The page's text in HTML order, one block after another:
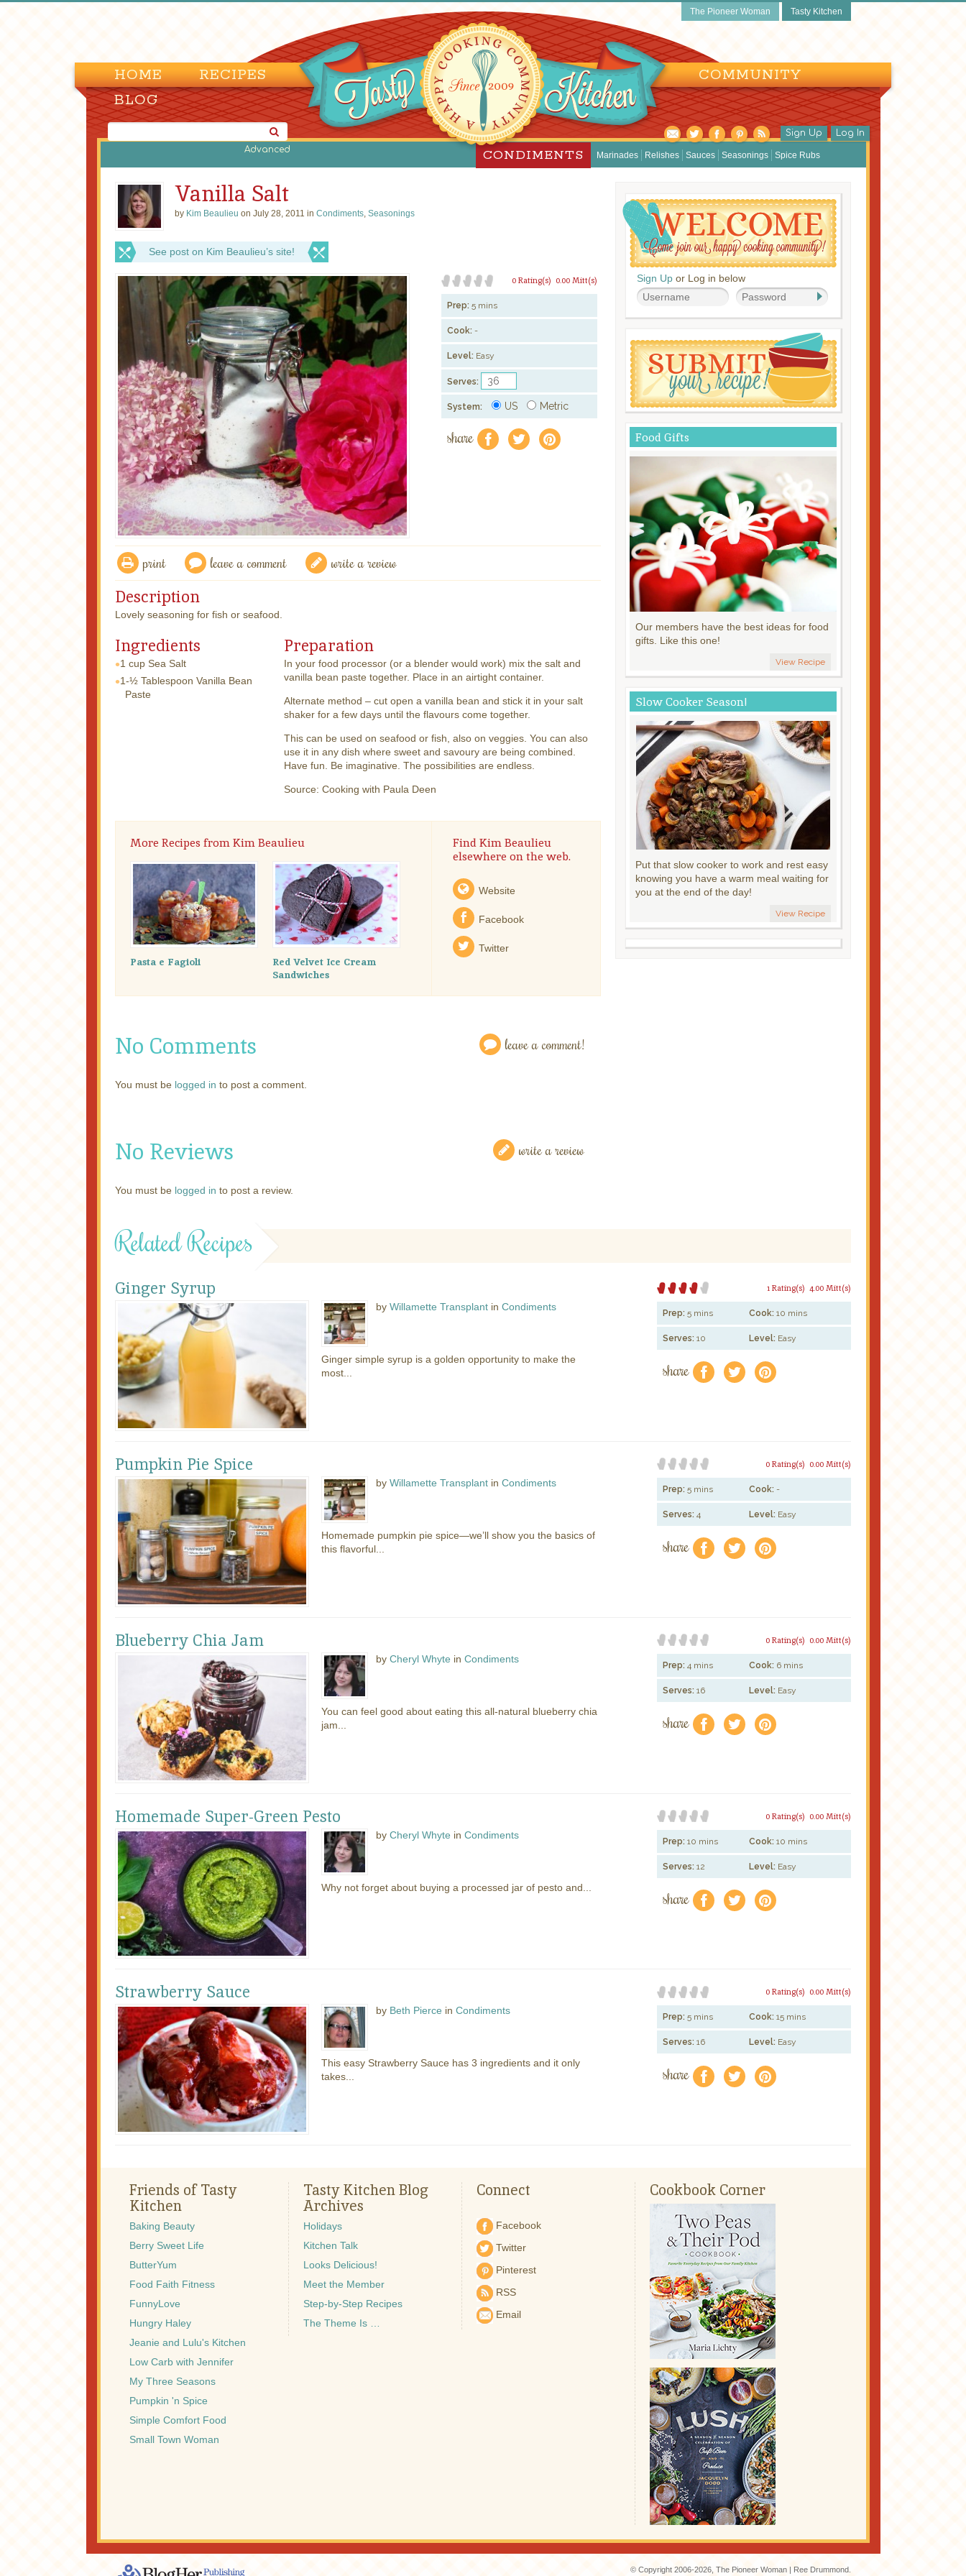
The Pioneer Woman Tasty Kitchen
HOME RECIPES
COMMUNITY
BLOG
Advanced
Sign Up Log In
CONDIMENTS Marinades Relishes Sauces Seasonings Spice Rubs
Vanilla Salt
by Kim Beaulieu on July 28, 2011 in Condiments, Seasonings
See post on Kim Beaulieu’s site!
0.00 Mitt(s)
0 Rating(s)
Prep: 5 mins
Cook: -
Level: Easy
Serves:
System: US Metric
share f a e
print leave a comment write a review
Description
Lovely seasoning for fish or seafood.
Ingredients
1 cup Sea Salt
1-½ Tablespoon Vanilla Bean
Paste
Preparation
In your food processor (or a blender would work) mix the salt and
vanilla bean paste together. Place in an airtight container.
Alternate method – cut open a vanilla bean and stick it in your salt
shaker for a few days until the flavours come together.
This can be used on seafood or fish, also on veggies. You can also
use it in any dish where sweet and savoury are being combined.
Have fun. Be imaginative. The possibilities are endless.
Source: Cooking with Paula Deen
More Recipes from Kim Beaulieu
Pasta e Fagioli
Red Velvet Ice Cream
Sandwiches
Find Kim Beaulieu
elsewhere on the web.
Website
Facebook
Twitter
No Comments leave a comment!
You must be logged in to post a comment.
No Reviews write a review
You must be logged in to post a review.
Sign Up or Log in below
Food Gifts
Our members have the best ideas for food
gifts. Like this one!
View Recipe
Slow Cooker Season!
Put that slow cooker to work and rest easy
knowing you have a warm meal waiting for
you at the end of the day!
View Recipe
Related Recipes
Ginger Syrup
byWillamette Transplant inCondiments
Ginger simple syrup is a golden opportunity to make the
most...
4.00 Mitt(s)
1 Rating(s)
Prep: 5 mins Cook: 10 mins
Serves: 10 Level: Easy
share f a e
Pumpkin Pie Spice
byWillamette Transplant inCondiments
Homemade pumpkin pie spice—we’ll show you the basics of
this flavorful...
0.00 Mitt(s)
0 Rating(s)
Prep: 5 mins Cook: -
Serves: 4 Level: Easy
share f a e
Blueberry Chia Jam
byCheryl Whyte inCondiments
You can feel good about eating this all-natural blueberry chia
jam...
0.00 Mitt(s)
0 Rating(s)
Prep: 4 mins Cook: 6 mins
Serves: 16 Level: Easy
share f a e
Homemade Super-Green Pesto
byCheryl Whyte inCondiments
Why not forget about buying a processed jar of pesto and...
0.00 Mitt(s)
0 Rating(s)
Prep: 10 mins Cook: 10 mins
Serves: 12 Level: Easy
share f a e
Strawberry Sauce
by Beth Pierce inCondiments
This easy Strawberry Sauce has 3 ingredients and it only
takes...
0.00 Mitt(s)
0 Rating(s)
Prep: 5 mins Cook: 15 mins
Serves: 16 Level: Easy
share f a e
Friends of Tasty
Kitchen
Baking Beauty
Berry Sweet Life
ButterYum
Food Faith Fitness
FunnyLove
Hungry Haley
Jeanie and Lulu's Kitchen
Low Carb with Jennifer
My Three Seasons
Pumpkin 'n Spice
Simple Comfort Food
Small Town Woman
Tasty Kitchen Blog
Archives
Holidays
Kitchen Talk
Looks Delicious!
Meet the Member
Step-by-Step Recipes
The Theme Is …
Connect
Facebook
Twitter
Pinterest
RSS
Email
Cookbook Corner
© Copyright 2006-2026, The Pioneer Woman | Ree Drummond.